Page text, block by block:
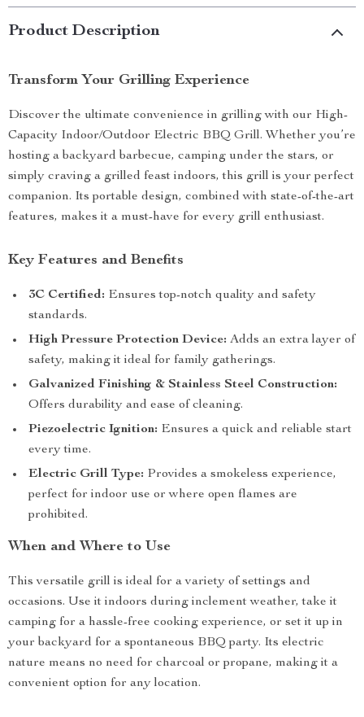
Product Description
Transform Your Grilling Experience
Discover the ultimate convenience in grilling with our High-
Capacity Indoor/Outdoor Electric BBQ Grill. Whether you’re
hosting a backyard barbecue, camping under the stars, or
simply craving a grilled feast indoors, this grill is your perfect
companion. Its portable design, combined with state-of-the-art
features, makes it a must-have for every grill enthusiast.
Key Features and Benefits
3C Certified: Ensures top-notch quality and safety
standards.
High Pressure Protection Device: Adds an extra layer of
safety, making it ideal for family gatherings.
Galvanized Finishing & Stainless Steel Construction:
Offers durability and ease of cleaning.
Piezoelectric Ignition: Ensures a quick and reliable start
every time.
Electric Grill Type: Provides a smokeless experience,
perfect for indoor use or where open flames are
prohibited.
When and Where to Use
This versatile grill is ideal for a variety of settings and
occasions. Use it indoors during inclement weather, take it
camping for a hassle-free cooking experience, or set it up in
your backyard for a spontaneous BBQ party. Its electric
nature means no need for charcoal or propane, making it a
convenient option for any location.